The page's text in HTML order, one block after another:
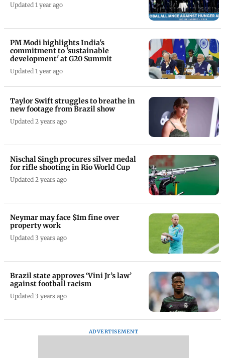
Updated 1 year ago
PM Modi highlights India's
commitment to 'sustainable
development' at G20 Summit
Updated 1 year ago
Taylor Swift struggles to breathe in
new footage from Brazil show
Updated 2 years ago
Nischal Singh procures silver medal
for rifle shooting in Rio World Cup
Updated 2 years ago
Neymar may face $1m fine over
property work
Updated 3 years ago
Brazil state approves ‘Vini Jr’s law’
against football racism
Updated 3 years ago
ADVERTISEMENT